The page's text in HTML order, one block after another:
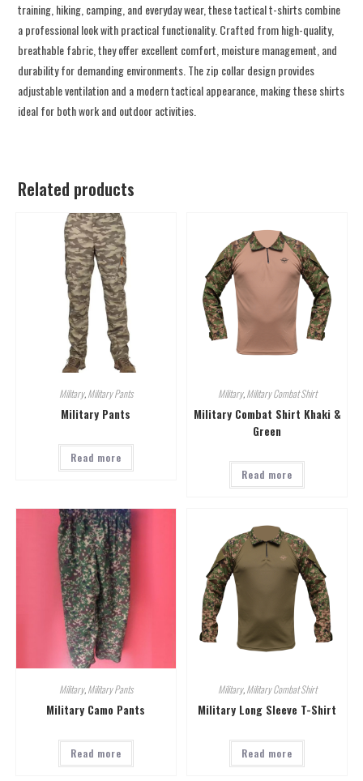
training, hiking, camping, and everyday wear, these tactical t-shirts combine
a professional look with practical functionality. Crafted from high-quality,
breathable fabric, they offer excellent comfort, moisture management, and
durability for demanding environments. The zip collar design provides
adjustable ventilation and a modern tactical appearance, making these shirts
ideal for both work and outdoor activities.
Related products
Military,Military Pants
Military Pants
Read more
Military,Military Combat Shirt
Military Combat Shirt Khaki &
Green
Read more
Military,Military Pants
Military Camo Pants
Read more
Military,Military Combat Shirt
Military Long Sleeve T-Shirt
Read more